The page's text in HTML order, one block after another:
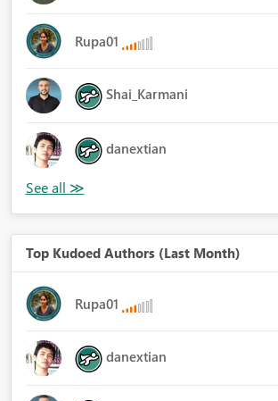
Rupa01
Shai_Karmani
danextian
Top Kudoed Authors (Last Month)
Rupa01
danextian